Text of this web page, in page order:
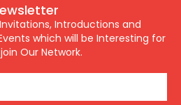
Introductions and
which will be Interesting for
Our Network.